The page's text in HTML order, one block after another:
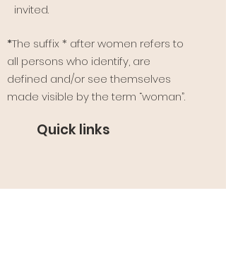
invited.
*The suffix * after women refers to
all persons who identify, are
defined and/or see themselves
made visible by the term “woman”.
Quick links